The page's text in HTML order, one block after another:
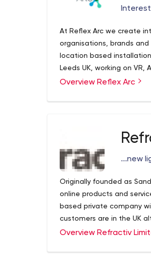
At Reflex Arc we create
organisations, brands
location based
Leeds UK, working on
Overview Reflex Arc
...new
Originally founded as
online products and
based private company
customers are in the UK
customers in Canada and
Overview Refractiv